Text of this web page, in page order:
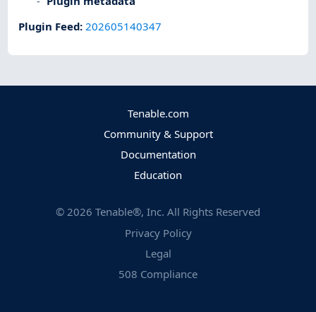
Plugin Feed:202605140347
Tenable.com
Community & Support
Documentation
Education
© 2026 Tenable®, Inc. All Rights Reserved
Privacy Policy
Legal
508 Compliance